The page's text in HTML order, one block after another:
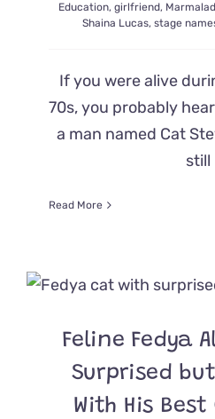
Education, girlfriend,
Shaina Lucas, stage
If you were alive
70s, you probably
a man named Cat
still
Read More
Feline Fedya
Surprised
With His